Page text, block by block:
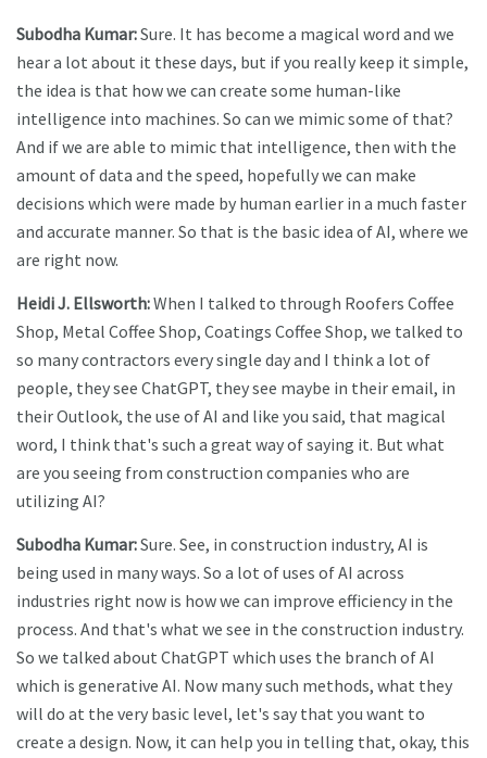
Subodha Kumar:Sure. It has become a magical word and we
hear a lot about it these days, but if you really keep it simple,
the idea is that how we can create some human-like
intelligence into machines. So can we mimic some of that?
And if we are able to mimic that intelligence, then with the
amount of data and the speed, hopefully we can make
decisions which were made by human earlier in a much faster
and accurate manner. So that is the basic idea of AI, where we
are right now.
Heidi J. Ellsworth:When I talked to through Roofers Coffee
Shop, Metal Coffee Shop, Coatings Coffee Shop, we talked to
so many contractors every single day and I think a lot of
people, they see ChatGPT, they see maybe in their email, in
their Outlook, the use of AI and like you said, that magical
word, I think that's such a great way of saying it. But what
are you seeing from construction companies who are
utilizing AI?
Subodha Kumar:Sure. See, in construction industry, AI is
being used in many ways. So a lot of uses of AI across
industries right now is how we can improve efficiency in the
process. And that's what we see in the construction industry.
So we talked about ChatGPT which uses the branch of AI
which is generative AI. Now many such methods, what they
will do at the very basic level, let's say that you want to
create a design. Now, it can help you in telling that, okay, this